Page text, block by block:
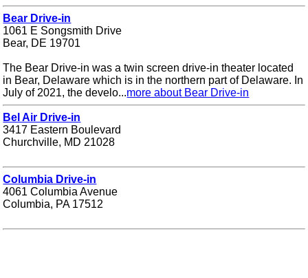
Bear Drive-in
1061 E Songsmith Drive
Bear, DE 19701
The Bear Drive-in was a twin screen drive-in theater located
in Bear, Delaware which is in the northern part of Delaware. In
July of 2021, the develo...more about Bear Drive-in
Bel Air Drive-in
3417 Eastern Boulevard
Churchville, MD 21028
Columbia Drive-in
4061 Columbia Avenue
Columbia, PA 17512